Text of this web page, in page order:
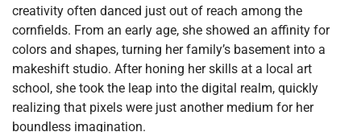
creativity often danced just out of reach among the
cornfields. From an early age, she showed an affinity for
colors and shapes, turning her family’s basement into a
makeshift studio. After honing her skills at a local art
school, she took the leap into the digital realm, quickly
realizing that pixels were just another medium for her
boundless imagination.